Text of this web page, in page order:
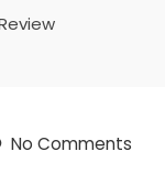
No Comments